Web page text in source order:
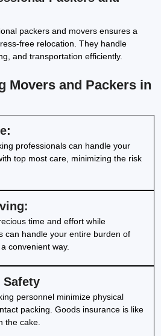
packers and movers ensures a
free relocation. They handle
and transportation efficiently.
Movers and Packers in
professionals can handle your
top most care, minimizing the risk
time and effort while
can handle your entire burden of
convenient way.
Safety
personnel minimize physical
packing. Goods insurance is like
the cake.